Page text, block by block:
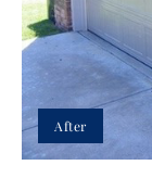
After